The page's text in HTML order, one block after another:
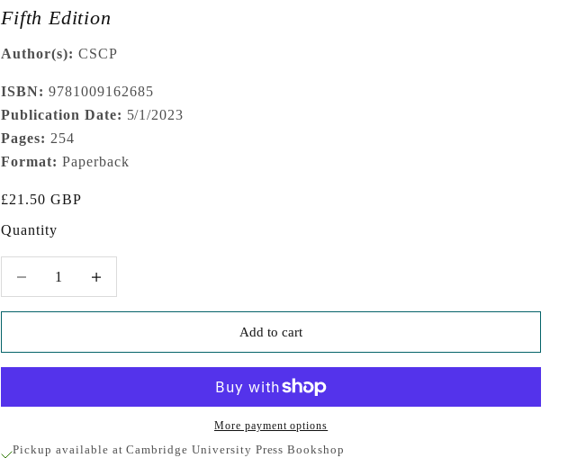
Fifth Edition
Author(s): CSCP
ISBN: 9781009162685
Publication Date: 5/1/2023
Pages: 254
Format: Paperback
Sale price
£21.50 GBP
Quantity
Add to cart
More payment options
Pickup available at Cambridge University Press Bookshop